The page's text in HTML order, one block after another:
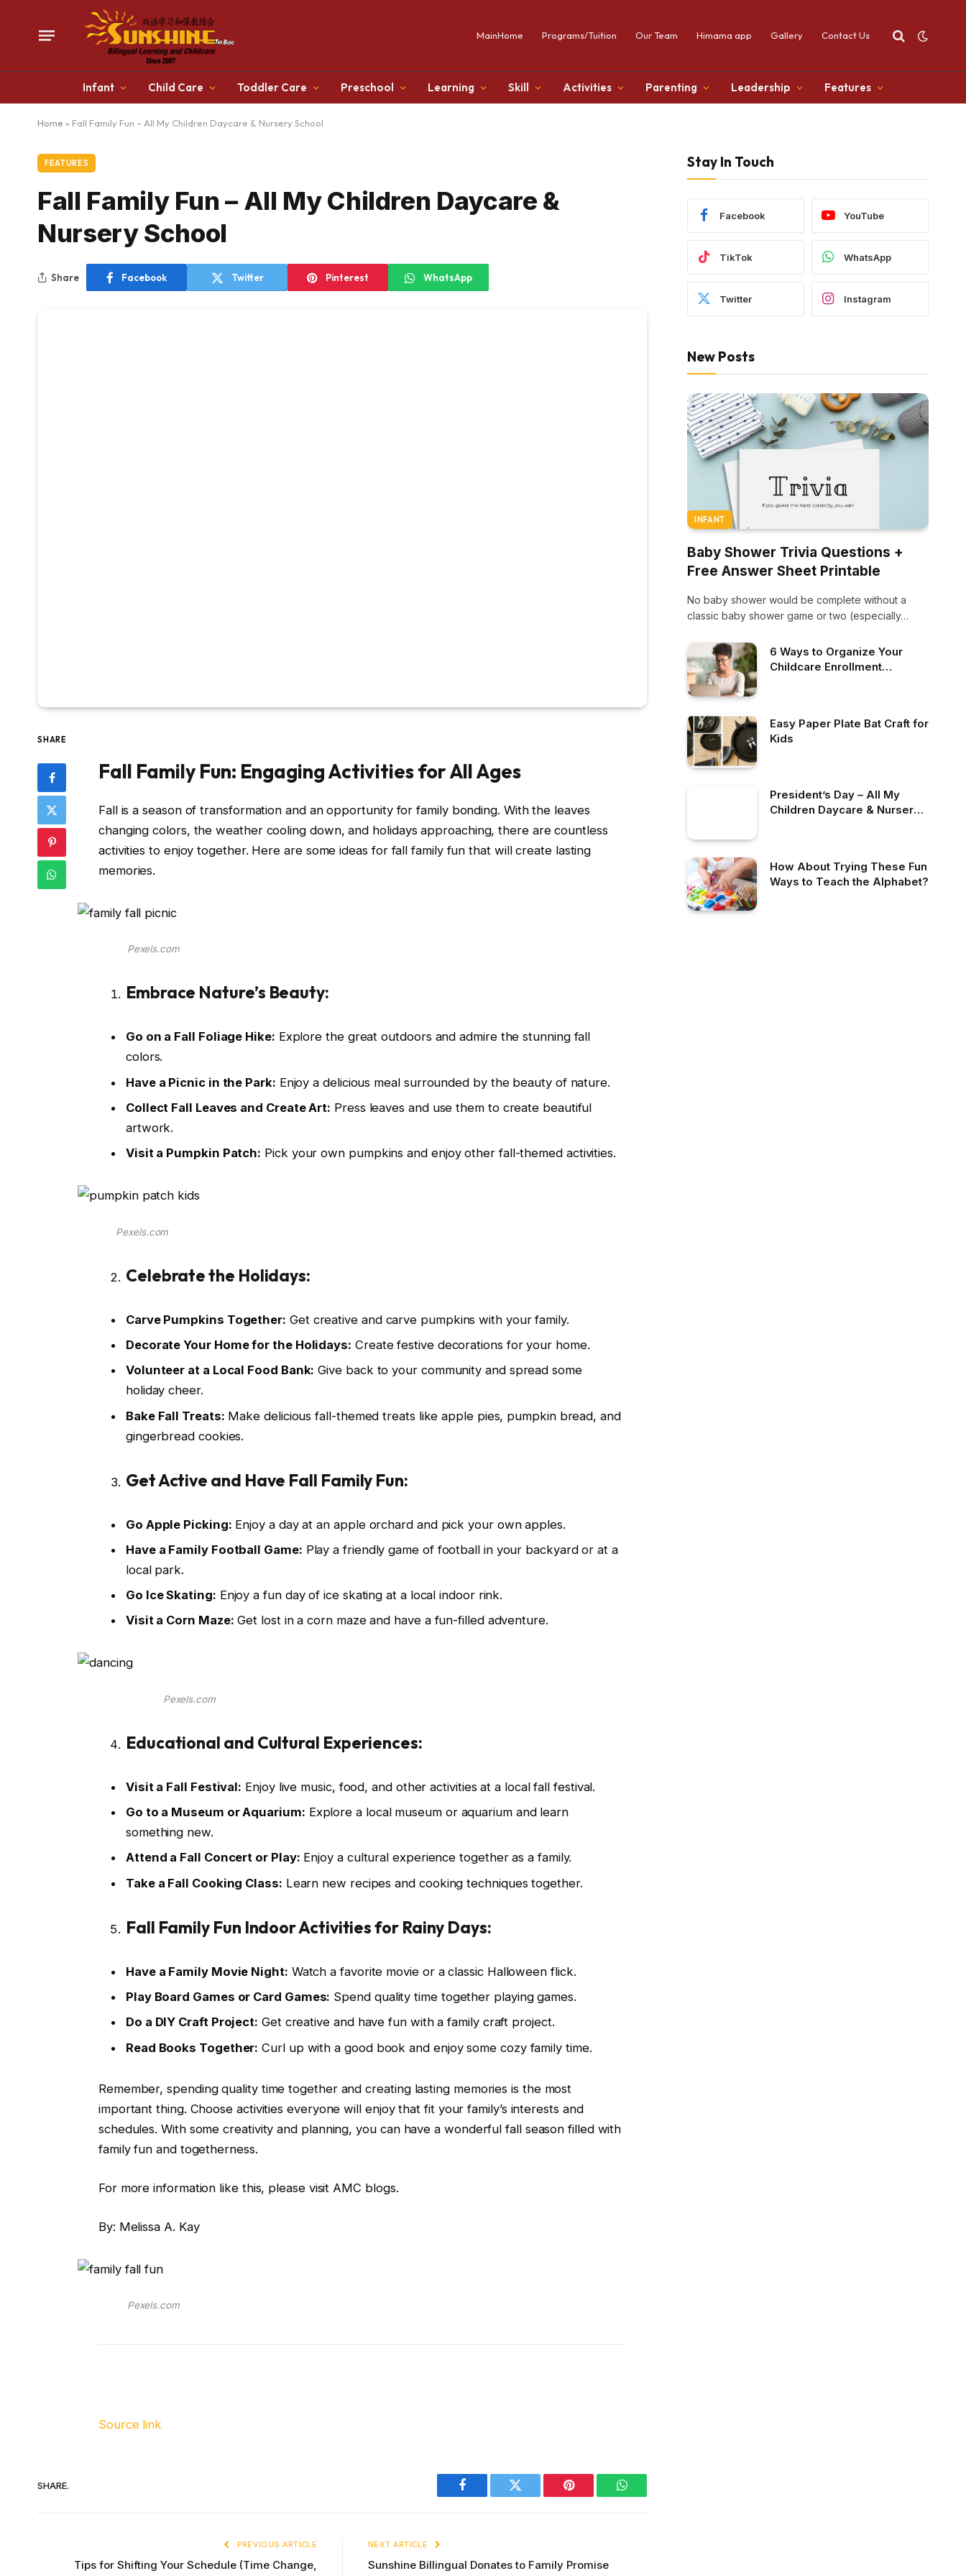
MainHome Programs/Tuition Our Team Himama app Gallery Contact Us
Infant Child Care Toddler Care Preschool Learning Skill Activities Parenting Leadership Features
Home » Fall Family Fun – All My Children Daycare & Nursery School
FEATURES
Fall Family Fun – All My Children Daycare &
Nursery School
Share Facebook Twitter Pinterest WhatsApp
SHARE
Fall Family Fun: Engaging Activities for All Ages
Fall is a season of transformation and an opportunity for family bonding. With the leaves
changing colors, the weather cooling down, and holidays approaching, there are countless
activities to enjoy together. Here are some ideas for fall family fun that will create lasting
memories.
Pexels.com
Embrace Nature’s Beauty:
Go on a Fall Foliage Hike: Explore the great outdoors and admire the stunning fall
colors.
Have a Picnic in the Park: Enjoy a delicious meal surrounded by the beauty of nature.
Collect Fall Leaves and Create Art: Press leaves and use them to create beautiful
artwork.
Visit a Pumpkin Patch: Pick your own pumpkins and enjoy other fall-themed activities.
Pexels.com
Celebrate the Holidays:
Carve Pumpkins Together: Get creative and carve pumpkins with your family.
Decorate Your Home for the Holidays: Create festive decorations for your home.
Volunteer at a Local Food Bank: Give back to your community and spread some
holiday cheer.
Bake Fall Treats: Make delicious fall-themed treats like apple pies, pumpkin bread, and
gingerbread cookies.
Get Active and Have Fall Family Fun:
Go Apple Picking: Enjoy a day at an apple orchard and pick your own apples.
Have a Family Football Game: Play a friendly game of football in your backyard or at a
local park.
Go Ice Skating: Enjoy a fun day of ice skating at a local indoor rink.
Visit a Corn Maze: Get lost in a corn maze and have a fun-filled adventure.
Pexels.com
Educational and Cultural Experiences:
Visit a Fall Festival: Enjoy live music, food, and other activities at a local fall festival.
Go to a Museum or Aquarium: Explore a local museum or aquarium and learn
something new.
Attend a Fall Concert or Play: Enjoy a cultural experience together as a family.
Take a Fall Cooking Class: Learn new recipes and cooking techniques together.
Fall Family Fun Indoor Activities for Rainy Days:
Have a Family Movie Night: Watch a favorite movie or a classic Halloween flick.
Play Board Games or Card Games: Spend quality time together playing games.
Do a DIY Craft Project: Get creative and have fun with a family craft project.
Read Books Together: Curl up with a good book and enjoy some cozy family time.
Remember, spending quality time together and creating lasting memories is the most
important thing. Choose activities everyone will enjoy that fit your family’s interests and
schedules. With some creativity and planning, you can have a wonderful fall season filled with
family fun and togetherness.
For more information like this, please visit AMC blogs.
By: Melissa A. Kay
Pexels.com
Source link
SHARE.
Facebook Twitter Pinterest WhatsApp
PREVIOUS ARTICLE
Tips for Shifting Your Schedule (Time Change,
NEXT ARTICLE
Sunshine Billingual Donates to Family Promise
Stay In Touch
Facebook YouTube
TikTok WhatsApp
Twitter Instagram
New Posts
INFANT
Baby Shower Trivia Questions +
Free Answer Sheet Printable
No baby shower would be complete without a
classic baby shower game or two (especially…
6 Ways to Organize Your
Childcare Enrollment
Easy Paper Plate Bat Craft for
Kids
President’s Day – All My
Children Daycare & Nursery
How About Trying These Fun
Ways to Teach the Alphabet?